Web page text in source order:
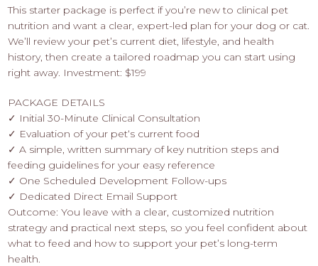
This starter package is perfect if you’re new to clinical pet
nutrition and want a clear, expert-led plan for your dog or cat.
We’ll review your pet’s current diet, lifestyle, and health
history, then create a tailored roadmap you can start using
right away. Investment: $199
PACKAGE DETAILS
✓ Initial 30-Minute Clinical Consultation
✓ Evaluation of your pet‘s current food
✓ A simple, written summary of key nutrition steps and
feeding guidelines for your easy reference
✓ One Scheduled Development Follow-ups
✓ Dedicated Direct Email Support
Outcome: You leave with a clear, customized nutrition
strategy and practical next steps, so you feel confident about
what to feed and how to support your pet’s long-term
health.